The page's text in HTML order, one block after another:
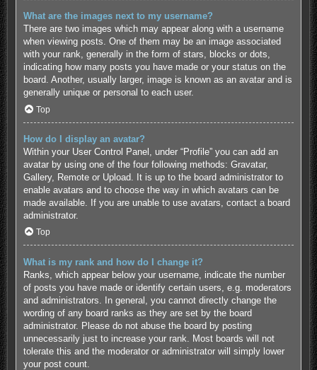
What are the images next to my username?
There are two images which may appear along with a username
when viewing posts. One of them may be an image associated
with your rank, generally in the form of stars, blocks or dots,
indicating how many posts you have made or your status on the
board. Another, usually larger, image is known as an avatar and is
generally unique or personal to each user.
Top
How do I display an avatar?
Within your User Control Panel, under “Profile” you can add an
avatar by using one of the four following methods: Gravatar,
Gallery, Remote or Upload. It is up to the board administrator to
enable avatars and to choose the way in which avatars can be
made available. If you are unable to use avatars, contact a board
administrator.
Top
What is my rank and how do I change it?
Ranks, which appear below your username, indicate the number
of posts you have made or identify certain users, e.g. moderators
and administrators. In general, you cannot directly change the
wording of any board ranks as they are set by the board
administrator. Please do not abuse the board by posting
unnecessarily just to increase your rank. Most boards will not
tolerate this and the moderator or administrator will simply lower
your post count.